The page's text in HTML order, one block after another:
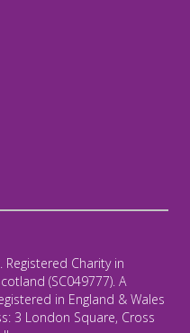
Charity in
(SC049777). A
in England & Wales
3 London Square, Cross